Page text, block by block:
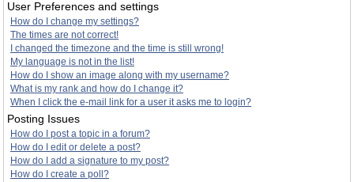
User Preferences and settings
How do I change my settings?
The times are not correct!
I changed the timezone and the time is still wrong!
My language is not in the list!
How do I show an image along with my username?
What is my rank and how do I change it?
When I click the e-mail link for a user it asks me to login?
Posting Issues
How do I post a topic in a forum?
How do I edit or delete a post?
How do I add a signature to my post?
How do I create a poll?